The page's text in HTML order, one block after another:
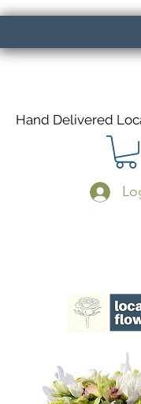
Hand Delivered